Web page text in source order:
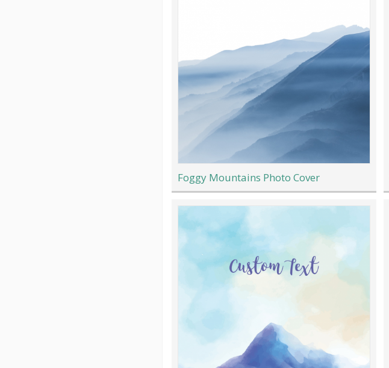
Foggy Mountains Photo Cover